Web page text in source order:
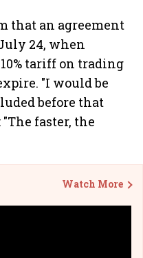
that an agreement
24, when
tariff on trading
"I would be
before that
faster, the
Watch More